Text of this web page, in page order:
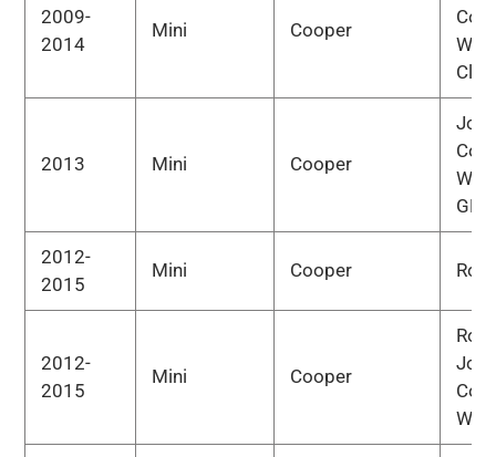
2009-
2014
Mini Cooper
2013 Mini Cooper
John
GP
2012-
2015
Mini Cooper
2012-
2015
Mini Cooper
John